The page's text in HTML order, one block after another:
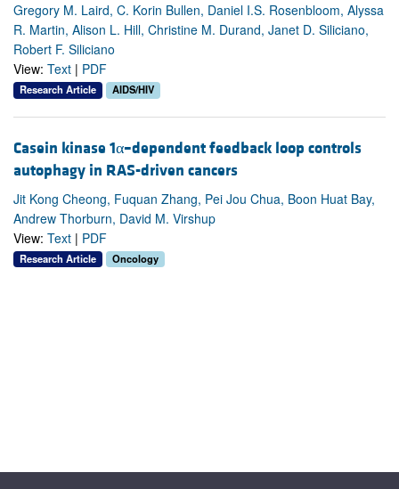
Gregory M. Laird, C. Korin Bullen, Daniel I.S. Rosenbloom, Alyssa
R. Martin, Alison L. Hill, Christine M. Durand, Janet D. Siliciano,
Robert F. Siliciano
View: Text | PDF
Research Article AIDS/HIV
Casein kinase 1α–dependent feedback loop controls
autophagy in RAS-driven cancers
Jit Kong Cheong, Fuquan Zhang, Pei Jou Chua, Boon Huat Bay,
Andrew Thorburn, David M. Virshup
View: Text | PDF
Research Article Oncology